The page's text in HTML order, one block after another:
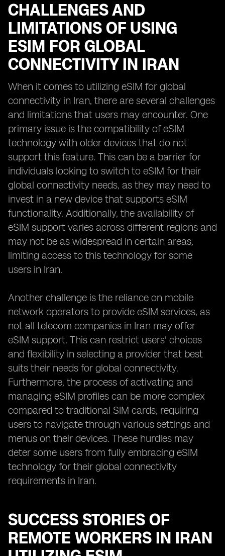
CHALLENGES AND
LIMITATIONS OF USING
ESIM FOR GLOBAL
CONNECTIVITY IN IRAN
When it comes to utilizing eSIM for global
connectivity in Iran, there are several challenges
and limitations that users may encounter. One
primary issue is the compatibility of eSIM
technology with older devices that do not
support this feature. This can be a barrier for
individuals looking to switch to eSIM for their
global connectivity needs, as they may need to
invest in a new device that supports eSIM
functionality. Additionally, the availability of
eSIM support varies across different regions and
may not be as widespread in certain areas,
limiting access to this technology for some
users in Iran.
Another challenge is the reliance on mobile
network operators to provide eSIM services, as
not all telecom companies in Iran may offer
eSIM support. This can restrict users' choices
and flexibility in selecting a provider that best
suits their needs for global connectivity.
Furthermore, the process of activating and
managing eSIM profiles can be more complex
compared to traditional SIM cards, requiring
users to navigate through various settings and
menus on their devices. These hurdles may
deter some users from fully embracing eSIM
technology for their global connectivity
requirements in Iran.
SUCCESS STORIES OF
REMOTE WORKERS IN IRAN